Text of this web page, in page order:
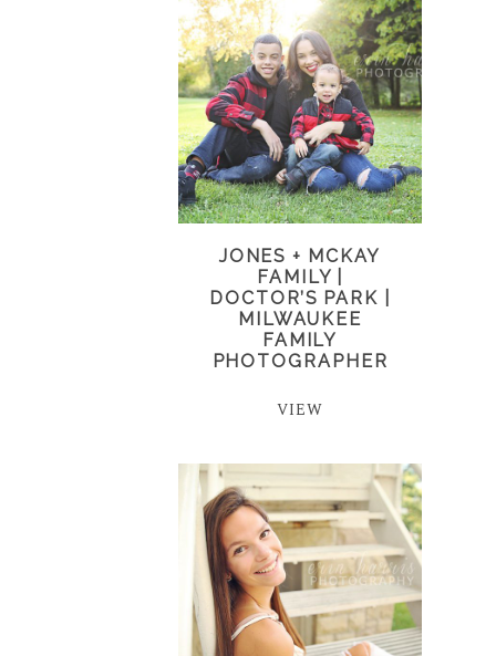
JONES + MCKAY
FAMILY |
DOCTOR’S PARK |
MILWAUKEE
FAMILY
PHOTOGRAPHER
VIEW